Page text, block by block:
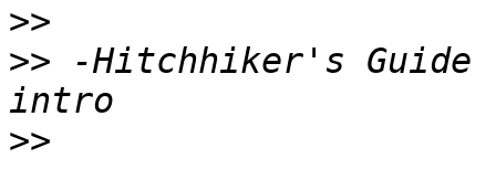
>>
>> -Hitchhiker's Guide
>>